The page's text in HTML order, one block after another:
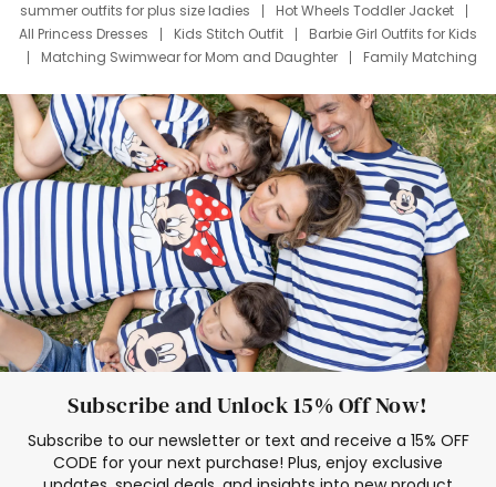
summer outfits for plus size ladies
Hot Wheels Toddler Jacket
All Princess Dresses
Kids Stitch Outfit
Barbie Girl Outfits for Kids
Matching Swimwear for Mom and Daughter
Family Matching
Deals
Father Son Thanksgiving Shirts
Dress Set for Family
Mom Mini Dress
Black Father T Shirts
Stitch Clothing Girls
Elsa Frozen Dresses
Cruise Oitfits
Subscribe and Unlock 15% Off Now!
Subscribe to our newsletter or text and receive a 15% OFF
CODE for your next purchase! Plus, enjoy exclusive